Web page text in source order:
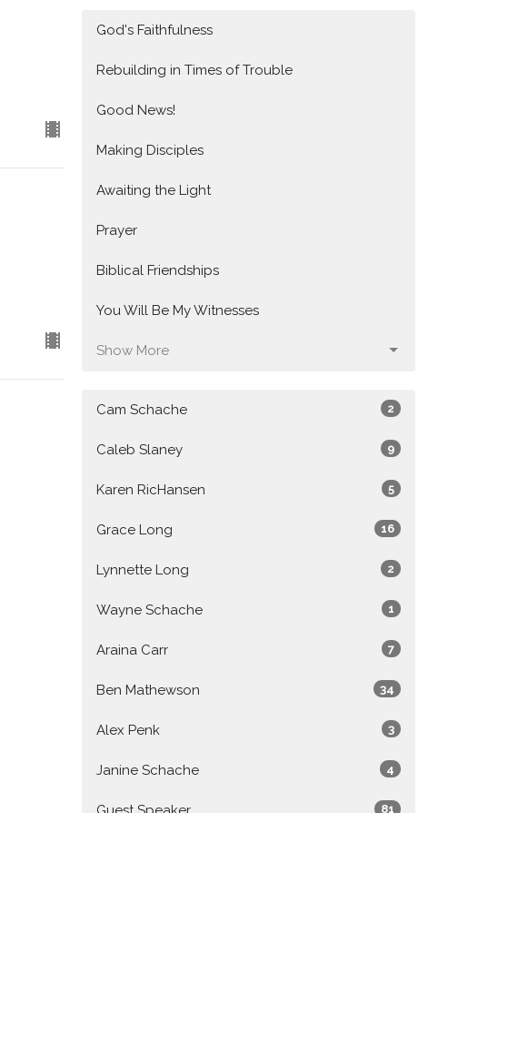
God's Faithfulness
Rebuilding in Times of Trouble
Good News!
Making Disciples
Awaiting the Light
Prayer
Biblical Friendships
You Will Be My Witnesses
Show More
Cam Schache 2
Caleb Slaney 9
Karen RicHansen 5
Grace Long 16
Lynnette Long 2
Wayne Schache 1
Araina Carr 7
Ben Mathewson 34
Alex Penk 3
Janine Schache 4
Guest Speaker 81